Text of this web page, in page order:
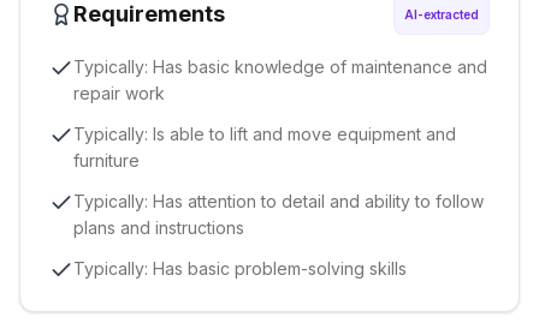
Requirements AI-extracted
Typically: Has basic knowledge of maintenance and
repair work
Typically: Is able to lift and move equipment and
furniture
Typically: Has attention to detail and ability to follow
plans and instructions
Typically: Has basic problem-solving skills